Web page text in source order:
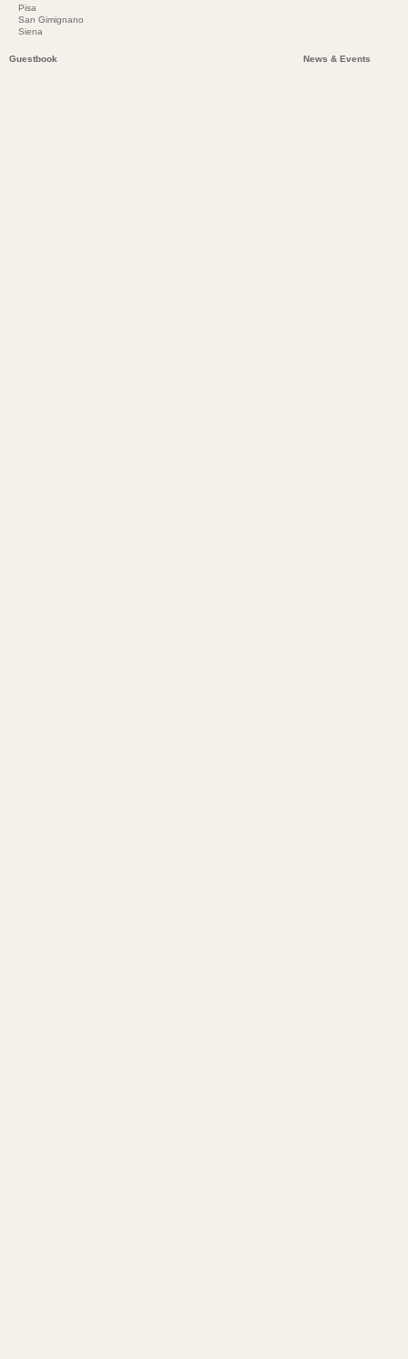
Pisa
San Gimignano
Siena
Guestbook News & Events